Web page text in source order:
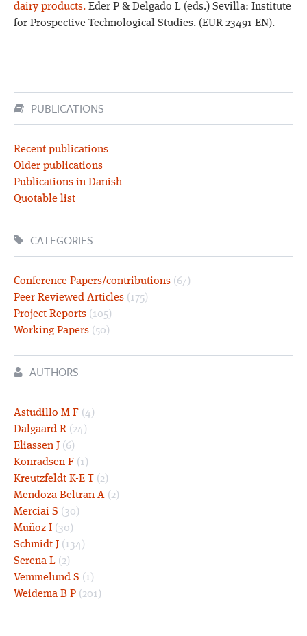
SimaPro
dairy products. Eder P & Delgado L (eds.) Sevilla: Institute
for Prospective Technological Studies. (EUR 23491 EN).
PUBLICATIONS
Recent publications
Older publications
Publications in Danish
Quotable list
CATEGORIES
Conference Papers/contributions (67)
Peer Reviewed Articles (175)
Project Reports (105)
Working Papers (50)
AUTHORS
Astudillo M F (4)
Dalgaard R (24)
Eliassen J (6)
Konradsen F (1)
Kreutzfeldt K-E T (2)
Mendoza Beltran A (2)
Merciai S (30)
Muñoz I (30)
Schmidt J (134)
Serena L (2)
Vemmelund S (1)
Weidema B P (201)